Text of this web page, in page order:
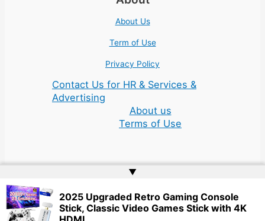
About Us
Term of Use
Privacy Policy
Contact Us for HR & Services &
Advertising
About us
Terms of Use
Copyright © 2026 | Website by Web Doktoru
▲
2025 Upgraded Retro Gaming Console
Stick, Classic Video Games Stick with 4K